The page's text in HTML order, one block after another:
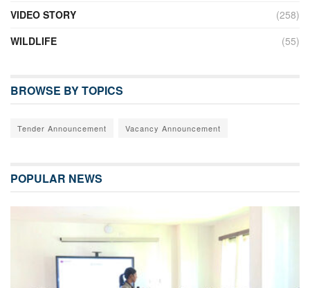
VIDEO STORY
(258)
WILDLIFE
(55)
BROWSE BY TOPICS
Tender Announcement Vacancy Announcement
POPULAR NEWS